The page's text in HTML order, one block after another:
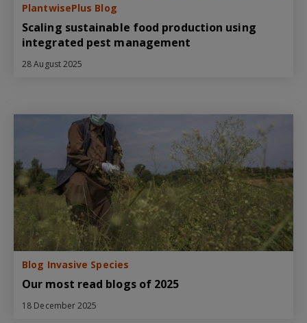
PlantwisePlus Blog
Scaling sustainable food production using
integrated pest management
28 August 2025
Blog Invasive Species
Our most read blogs of 2025
18 December 2025